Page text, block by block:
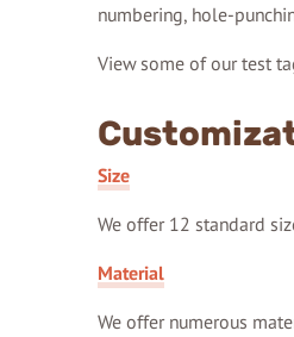
numbering, hole-
View some of our test
Size
We offer 12 standard
Material
We offer numerous